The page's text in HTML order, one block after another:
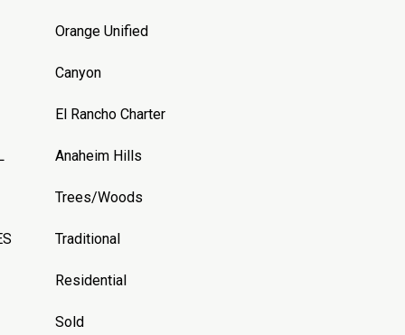
Orange Unified
Canyon
El Rancho Charter
Anaheim Hills
Trees/Woods
Traditional
Residential
Sold